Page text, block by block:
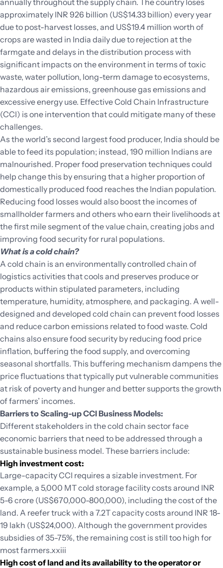
approximately INR 926 billion (US$14.33 billion) every year
due to post-harvest losses, and US$19.4 million worth of
crops are wasted in India daily due to rejection at the
farmgate and delays in the distribution process with
significant impacts on the environment in terms of toxic
waste, water pollution, long-term damage to ecosystems,
hazardous air emissions, greenhouse gas emissions and
excessive energy use. Effective Cold Chain Infrastructure
(CCI) is one intervention that could mitigate many of these
challenges.
As the world’s second largest food producer, India should be
able to feed its population; instead, 190 million Indians are
malnourished. Proper food preservation techniques could
help change this by ensuring that a higher proportion of
domestically produced food reaches the Indian population.
Reducing food losses would also boost the incomes of
smallholder farmers and others who earn their livelihoods at
the first mile segment of the value chain, creating jobs and
improving food security for rural populations.
What is a cold chain?
A cold chain is an environmentally controlled chain of
logistics activities that cools and preserves produce or
products within stipulated parameters, including
temperature, humidity, atmosphere, and packaging. A well-
designed and developed cold chain can prevent food losses
and reduce carbon emissions related to food waste. Cold
chains also ensure food security by reducing food price
inflation, buffering the food supply, and overcoming
seasonal shortfalls. This buffering mechanism dampens the
price fluctuations that typically put vulnerable communities
at risk of poverty and hunger and better supports the growth
of farmers’ incomes.
Barriers to Scaling-up CCI Business Models:
Different stakeholders in the cold chain sector face
economic barriers that need to be addressed through a
sustainable business model. These barriers include:
High investment cost:
Large-capacity CCI requires a sizable investment. For
example, a 5,000 MT cold storage facility costs around INR
5-6 crore (US$670,000-800,000), including the cost of the
land. A reefer truck with a 7.2T capacity costs around INR 18-
19 lakh (US$24,000). Although the government provides
subsidies of 35-75%, the remaining cost is still too high for
most farmers.xxiii
High cost of land and its availability to the operator or